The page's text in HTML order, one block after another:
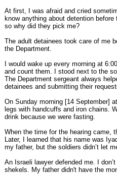
At first, I was afraid and cried
know anything about detention
so why did they pick me?
The adult detainees took care of me
the Department.
I would wake up every morning at
and count them. I stood next to the
The Department sergeant always
detainees and submitting their
On Sunday morning [14 September]
legs with handcuffs and iron chains.
drink because we were fasting.
When the time for the hearing came,
Later, I learned that his name was
my father, but the soldiers didn’t let
An Israeli lawyer defended me. I
shekels. My father didn't have the